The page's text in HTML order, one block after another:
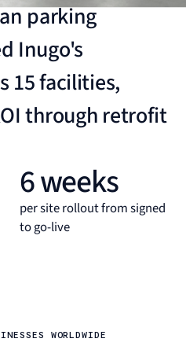
parking
Inugo's
15 facilities,
through retrofit
6 weeks
per site rollout from signed
to go-live
WORLDWIDE